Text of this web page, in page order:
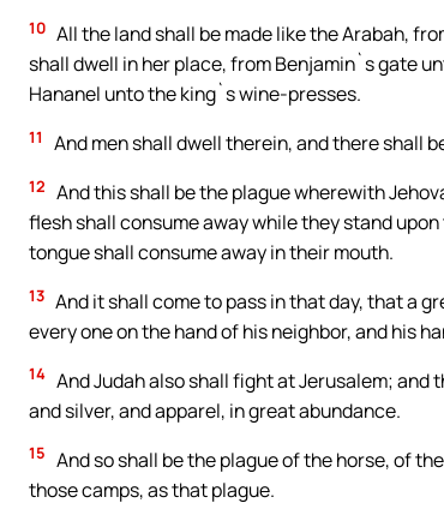
10 All the land shall be made like the Arabah,
shall dwell in her place, from Benjamin`s gate
Hananel unto the king`s wine-presses.
11 And men shall dwell therein, and there shall
12 And this shall be the plague wherewith
flesh shall consume away while they stand
tongue shall consume away in their mouth.
13 And it shall come to pass in that day, that a
every one on the hand of his neighbor, and his
14 And Judah also shall fight at Jerusalem;
and silver, and apparel, in great abundance.
15 And so shall be the plague of the horse, of
those camps, as that plague.